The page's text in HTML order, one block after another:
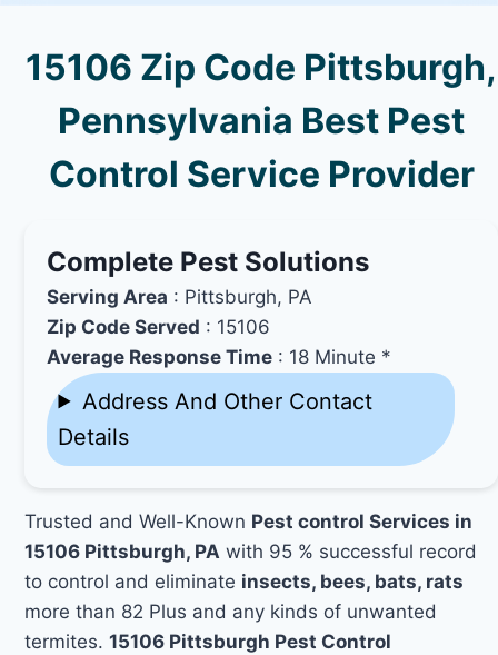
15106 Zip Code Pittsburgh,
Pennsylvania Best Pest
Control Service Provider
Complete Pest Solutions
Serving Area : Pittsburgh, PA
Zip Code Served : 15106
Average Response Time : 18 Minute *
Address And Other Contact
Details
Trusted and Well-Known Pest control Services in
15106 Pittsburgh, PA with 95 % successful record
to control and eliminate insects, bees, bats, rats
more than 82 Plus and any kinds of unwanted
termites.15106 Pittsburgh Pest Control